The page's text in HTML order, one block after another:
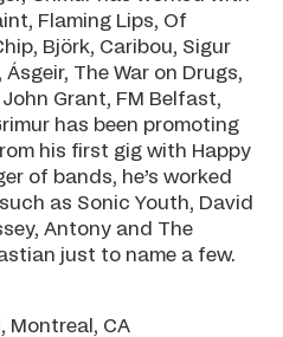
Flaming Lips, Of
Björk, Caribou, Sigur
The War on Drugs,
Grant, FM Belfast,
has been promoting
his first gig with Happy
of bands, he’s worked
as Sonic Youth, David
Antony and The
just to name a few.
, Montreal, CA